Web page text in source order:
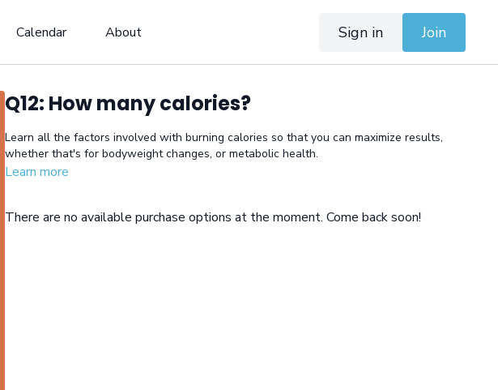
Calendar About Sign in Join
Q12: How many calories?
Learn all the factors involved with burning calories so that you can maximize results,
whether that's for bodyweight changes, or metabolic health.
Learn more
There are no available purchase options at the moment. Come back soon!